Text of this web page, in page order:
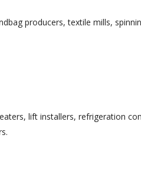
producers, textile mills,
lift installers, refrigeration